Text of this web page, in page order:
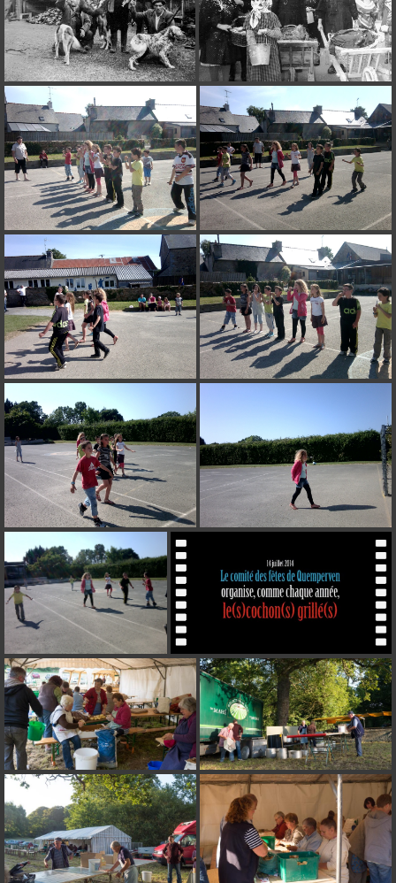
on line182
Deprecated: Creation of dynamic property
Smarty_Internal_Extension_Handler::$unregisterFilter is deprecated in
/home/quemperv/www/photos/include/smarty/libs/sysplugins/
on line182
Deprecated
: Creation of dynamic property
Smarty_Internal_Template::$compiled is deprecated in
/home/quemperv/www/photos/include/smarty/libs/sysplugins/
on line719
Deprecated: Creation of dynamic property Smarty_Variable::$do_else
is deprecated in
/home/quemperv/www/photos/_data/templates_c/
on line82